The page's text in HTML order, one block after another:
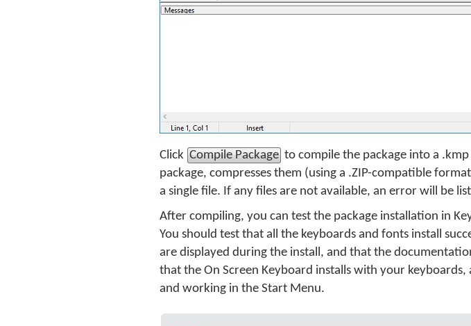
Click Compile Package to compile the package into a
package, compresses them (using a .ZIP-compatible
a single file. If any files are not available, an error will be
After compiling, you can test the package installation in
You should test that all the keyboards and fonts install
are displayed during the install, and that the
that the On Screen Keyboard installs with your
and working in the Start Menu.